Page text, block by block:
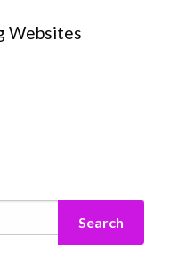
Websites
Search